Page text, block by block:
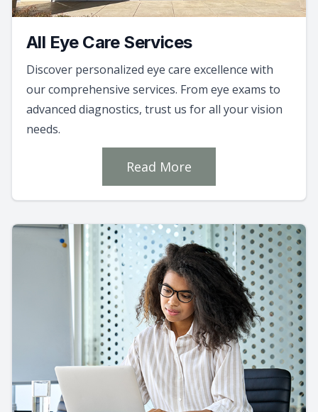
All Eye Care Services
Discover personalized eye care excellence with
our comprehensive services. From eye exams to
advanced diagnostics, trust us for all your vision
needs.
Read More